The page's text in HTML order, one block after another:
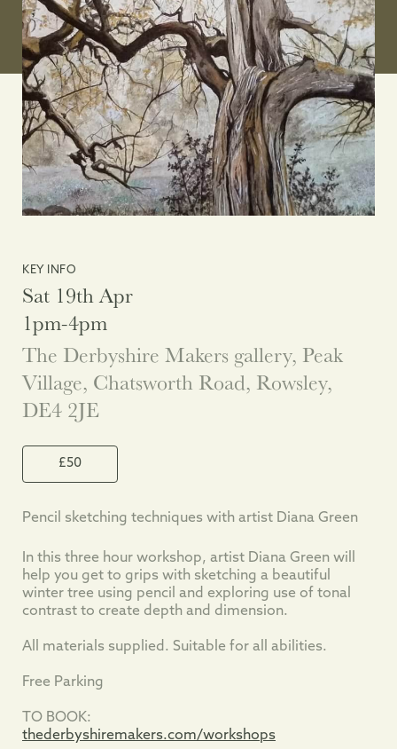
KEY INFO
Sat 19th Apr
1pm-4pm
The Derbyshire Makers gallery, Peak
Village, Chatsworth Road, Rowsley,
DE4 2JE
£50
Pencil sketching techniques with artist Diana Green
In this three hour workshop, artist Diana Green will
help you get to grips with sketching a beautiful
winter tree using pencil and exploring use of tonal
contrast to create depth and dimension.
All materials supplied. Suitable for all abilities.
Free Parking
TO BOOK:
thederbyshiremakers.com/workshops